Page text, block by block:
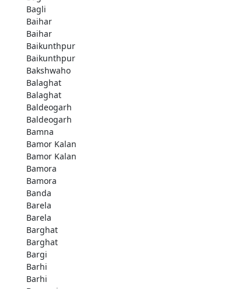
Bagli
Baihar
Baihar
Baikunthpur
Baikunthpur
Bakshwaho
Balaghat
Balaghat
Baldeogarh
Baldeogarh
Bamna
Bamor Kalan
Bamor Kalan
Bamora
Bamora
Banda
Barela
Barela
Barghat
Barghat
Bargi
Barhi
Barhi